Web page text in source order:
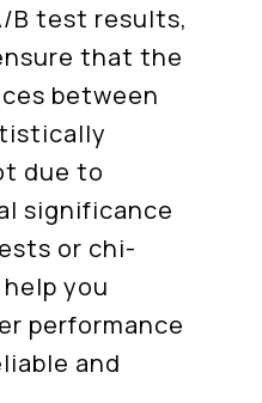
B test results,
that the
between
due to
significance
or chi-
you
performance
and